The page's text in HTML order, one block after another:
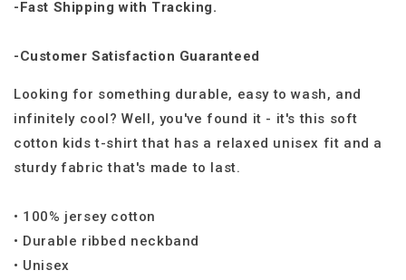
-Fast Shipping with Tracking.
-Customer Satisfaction Guaranteed
Looking for something durable, easy to wash, and
infinitely cool? Well, you've found it - it's this soft
cotton kids t-shirt that has a relaxed unisex fit and a
sturdy fabric that's made to last.
• 100% jersey cotton
• Durable ribbed neckband
• Unisex